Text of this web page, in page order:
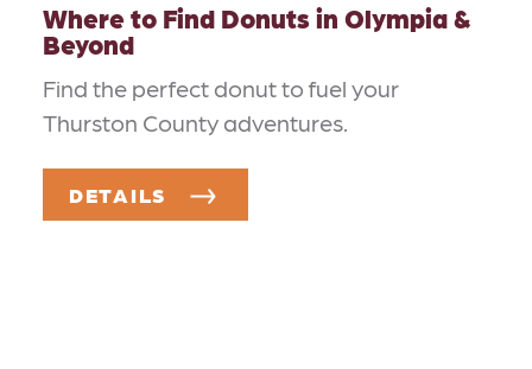
Where to Find Donuts in Olympia &
Beyond
Find the perfect donut to fuel your
Thurston County adventures.
DETAILS